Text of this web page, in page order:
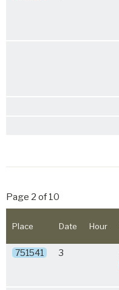
Page 2 of 10
Place Date Hour
751541 3